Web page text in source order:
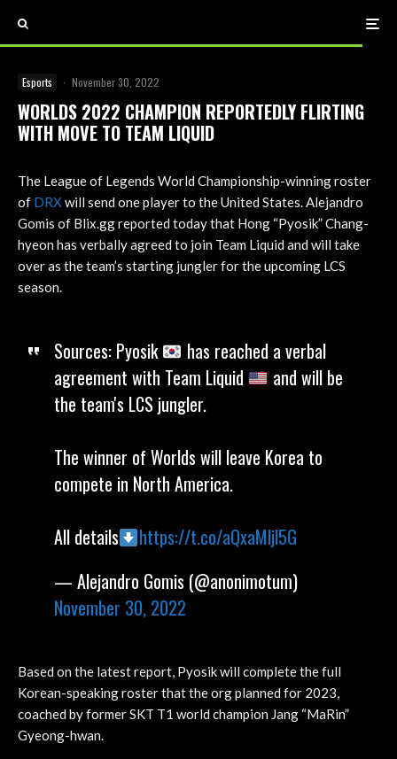
Esports · November 30, 2022
WORLDS 2022 CHAMPION REPORTEDLY FLIRTING
WITH MOVE TO TEAM LIQUID
The League of Legends World Championship-winning roster
of DRX will send one player to the United States. Alejandro
Gomis of Blix.gg reported today that Hong “Pyosik” Chang-
hyeon has verbally agreed to join Team Liquid and will take
over as the team’s starting jungler for the upcoming LCS
season.
Sources: Pyosik
has reached a verbal
agreement with Team Liquid
and will be
the team's LCS jungler.
The winner of Worlds will leave Korea to
compete in North America.
All details
https://t.co/aQxaMljl5G
— Alejandro Gomis (@anonimotum)
November 30, 2022
Based on the latest report, Pyosik will complete the full
Korean-speaking roster that the org planned for 2023,
coached by former SKT T1 world champion Jang “MaRin”
Gyeong-hwan.